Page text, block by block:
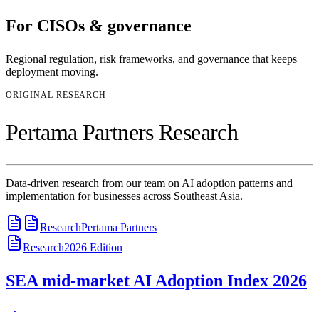
For CISOs & governance
Regional regulation, risk frameworks, and governance that keeps
deployment moving.
ORIGINAL RESEARCH
Pertama Partners Research
Data-driven research from our team on AI adoption patterns and
implementation for businesses across Southeast Asia.
ResearchPertama Partners
Research2026 Edition
SEA mid-market AI Adoption Index 2026